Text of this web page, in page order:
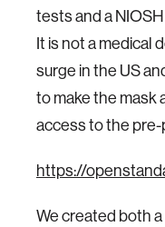
tests and a
It is not a medical
surge in the US
to make the mask
access to the
https://
We created both